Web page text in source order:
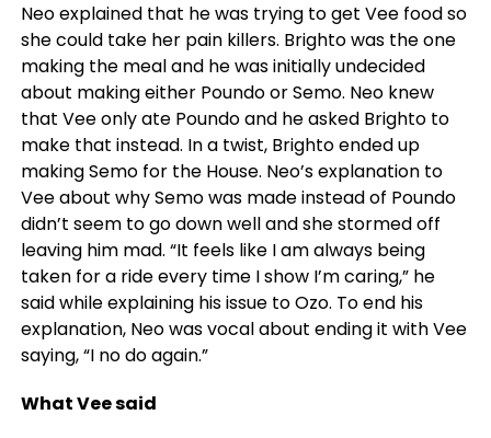
Neo explained that he was trying to get Vee food so
she could take her pain killers. Brighto was the one
making the meal and he was initially undecided
about making either Poundo or Semo. Neo knew
that Vee only ate Poundo and he asked Brighto to
make that instead. In a twist, Brighto ended up
making Semo for the House. Neo’s explanation to
Vee about why Semo was made instead of Poundo
didn’t seem to go down well and she stormed off
leaving him mad. “It feels like I am always being
taken for a ride every time I show I’m caring,” he
said while explaining his issue to Ozo. To end his
explanation, Neo was vocal about ending it with Vee
saying, “I no do again.”
What Vee said